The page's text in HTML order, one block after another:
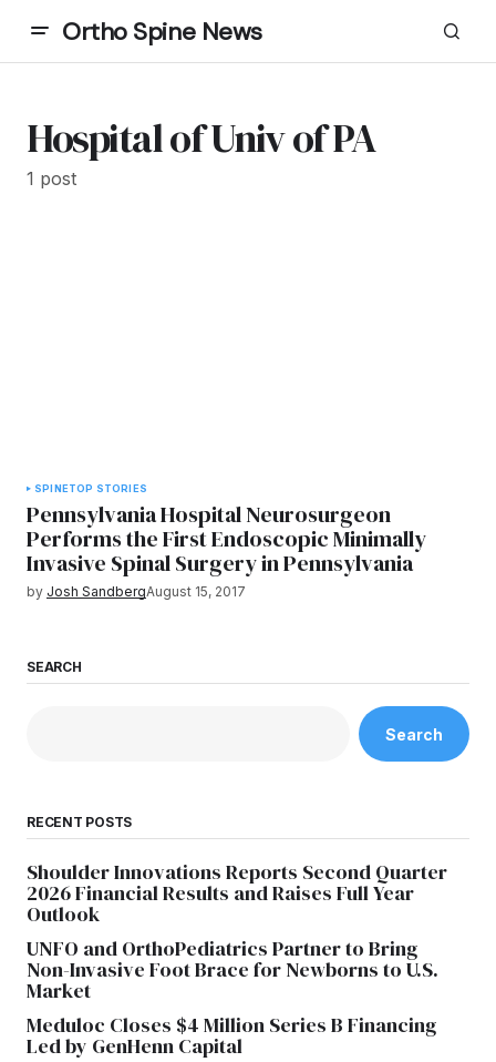
Ortho Spine News
Hospital of Univ of PA
1 post
SPINETOP STORIES
Pennsylvania Hospital Neurosurgeon
Performs the First Endoscopic Minimally
Invasive Spinal Surgery in Pennsylvania
by Josh SandbergAugust 15, 2017
SEARCH
Search
RECENT POSTS
Shoulder Innovations Reports Second Quarter
2026 Financial Results and Raises Full Year
Outlook
UNFO and OrthoPediatrics Partner to Bring
Non-Invasive Foot Brace for Newborns to U.S.
Market
Meduloc Closes $4 Million Series B Financing
Led by GenHenn Capital